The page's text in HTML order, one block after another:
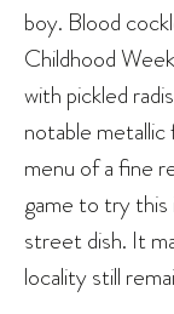
boy. Blood
Childhood
with pickled
notable metallic
menu of a fine
game to try
street dish. It
locality still